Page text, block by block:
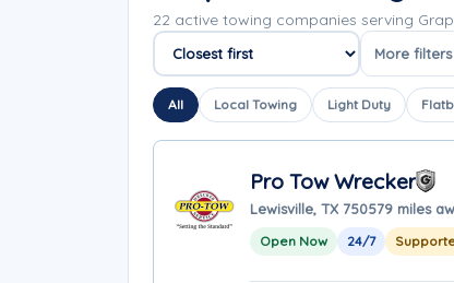
22 active towing companies serving
Sort companies
More filters
All Local Towing Light Duty
Pro Tow Wrecker
Lewisville, TX 750579 miles
Open Now 24/7